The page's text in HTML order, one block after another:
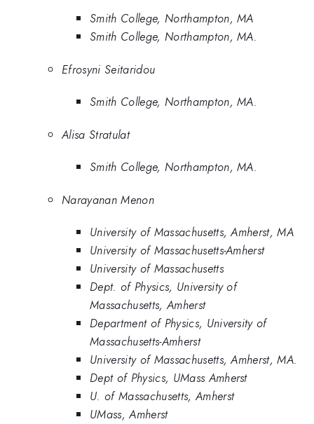
Smith College, Northampton, MA
Smith College, Northampton, MA.
Efrosyni Seitaridou
Smith College, Northampton, MA.
Alisa Stratulat
Smith College, Northampton, MA.
Narayanan Menon
University of Massachusetts, Amherst, MA
University of Massachusetts-Amherst
University of Massachusetts
Dept. of Physics, University of
Massachusetts, Amherst
Department of Physics, University of
Massachusetts-Amherst
University of Massachusetts, Amherst, MA.
Dept of Physics, UMass Amherst
U. of Massachusetts, Amherst
UMass, Amherst